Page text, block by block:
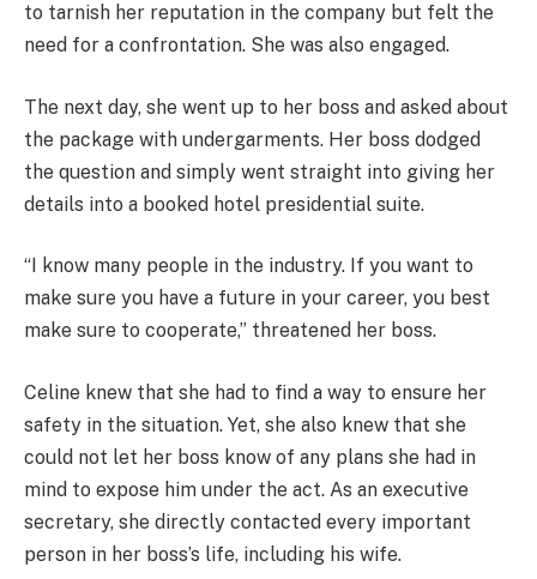
to tarnish her reputation in the company but felt the
need for a confrontation. She was also engaged.
The next day, she went up to her boss and asked about
the package with undergarments. Her boss dodged
the question and simply went straight into giving her
details into a booked hotel presidential suite.
“I know many people in the industry. If you want to
make sure you have a future in your career, you best
make sure to cooperate,” threatened her boss.
Celine knew that she had to find a way to ensure her
safety in the situation. Yet, she also knew that she
could not let her boss know of any plans she had in
mind to expose him under the act. As an executive
secretary, she directly contacted every important
person in her boss’s life, including his wife.